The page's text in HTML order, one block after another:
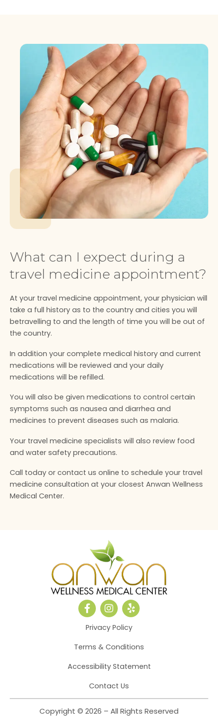
What can I expect during a
travel medicine appointment?
At your travel medicine appointment, your physician will
take a full history as to the country and cities you will
betravelling to and the length of time you will be out of
the country.
In addition your complete medical history and current
medications will be reviewed and your daily
medications will be refilled.
You will also be given medications to control certain
symptoms such as nausea and diarrhea and
medicines to prevent diseases such as malaria.
Your travel medicine specialists will also review food
and water safety precautions.
Call today or contact us online to schedule your travel
medicine consultation at your closest Anwan Wellness
Medical Center.
F
a
c
e
b
o
o
k
-
f
I
n
s
t
a
g
r
a
m
Y
e
l
p
Privacy Policy
Terms & Conditions
Accessibility Statement
Contact Us
Copyright © 2026 – All Rights Reserved